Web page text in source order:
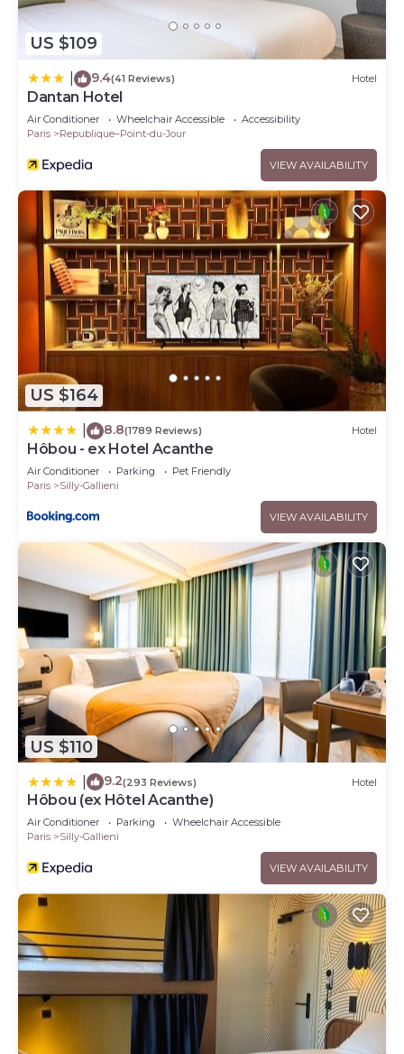
US $109
9.4(41 Reviews) Hotel
Dantan Hotel
Air Conditioner Wheelchair Accessible
Accessibility
Paris
Republique–Point-du-Jour
VIEW AVAILABILITY
US $164
8.8(1789 Reviews) Hotel
Hôbou - ex Hotel Acanthe
Air Conditioner Parking
Pet Friendly
Paris
Silly-Gallieni
VIEW AVAILABILITY
US $110
9.2(293 Reviews) Hotel
Hôbou (ex Hôtel Acanthe)
Air Conditioner Parking
Wheelchair Accessible
Paris
Silly-Gallieni
VIEW AVAILABILITY